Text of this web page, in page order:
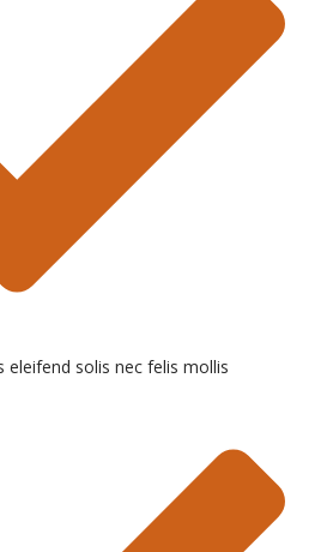
eleifend solis nec felis mollis